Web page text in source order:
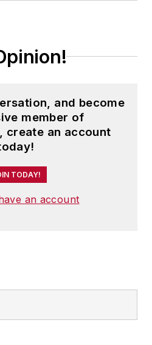
Safest
B.A. in English
He is married
children.
and become
member of
create an account
TODAY!
an account